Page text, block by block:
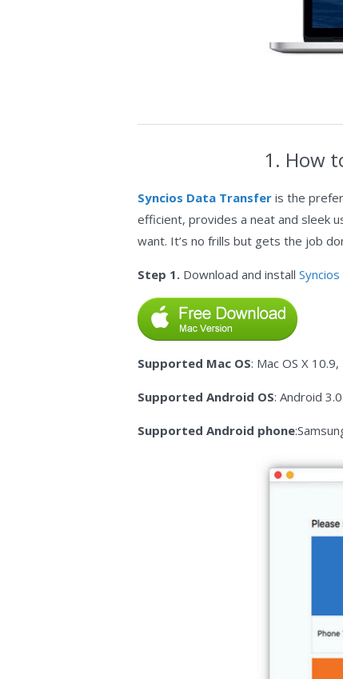
1. How
Syncios Data Transfer is the
efficient, provides a neat and sleek
want. It’s no frills but gets the job
Step 1. Download and install
Supported Mac OS: Mac OS X
Supported Android OS: Android
Supported Android phone